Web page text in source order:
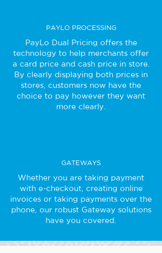
PAYLO PROCESSING
PayLo Dual Pricing offers the
technology to help merchants offer
a card price and cash price in store.
By clearly displaying both prices in
stores, customers now have the
choice to pay however they want
more clearly.
GATEWAYS
Whether you are taking payment
with e-checkout, creating online
invoices or taking payments over the
phone, our robust Gateway solutions
have you covered.